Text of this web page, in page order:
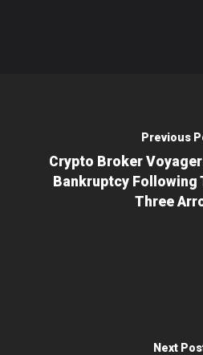
Previous
Crypto Broker
Bankruptcy Following
Three
Next